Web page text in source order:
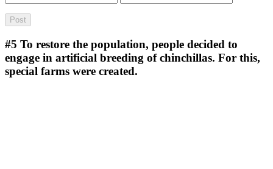
#5 To restore the population, people decided to
engage in artificial breeding of chinchillas. For this,
special farms were created.